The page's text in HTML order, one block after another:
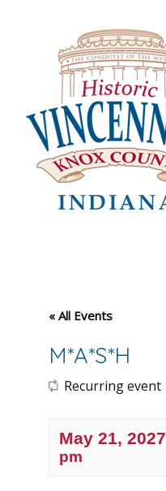
« All Events
M*A*S*H
Recurring event
May 21, 2027
pm